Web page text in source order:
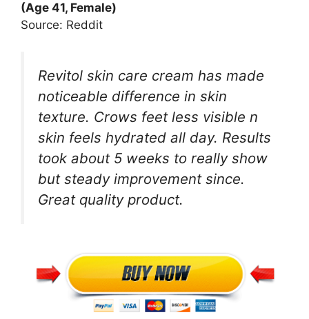
(Age 41, Female)
Source: Reddit
Revitol skin care cream has made
noticeable difference in skin
texture. Crows feet less visible n
skin feels hydrated all day. Results
took about 5 weeks to really show
but steady improvement since.
Great quality product.